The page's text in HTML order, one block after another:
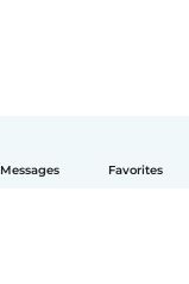
Messages Favorites